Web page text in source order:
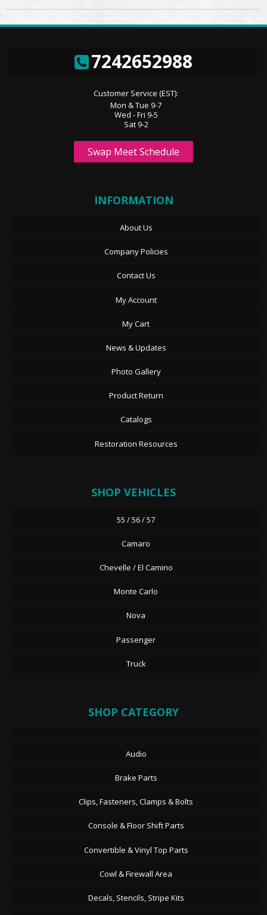
7242652988
Customer Service (EST):
Mon & Tue 9-7
Wed - Fri 9-5
Sat 9-2
Swap Meet Schedule
INFORMATION
About Us
Company Policies
Contact Us
My Account
My Cart
News & Updates
Photo Gallery
Product Return
Catalogs
Restoration Resources
SHOP VEHICLES
55 / 56 / 57
Camaro
Chevelle / El Camino
Monte Carlo
Nova
Passenger
Truck
SHOP CATEGORY
Audio
Brake Parts
Clips, Fasteners, Clamps & Bolts
Console & Floor Shift Parts
Convertible & Vinyl Top Parts
Cowl & Firewall Area
Decals, Stencils, Stripe Kits